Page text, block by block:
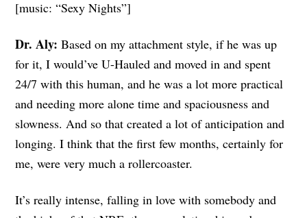
[music: “Sexy Nights”]
Dr. Aly: Based on my attachment style, if he was up
for it, I would’ve U-Hauled and moved in and spent
24/7 with this human, and he was a lot more practical
and needing more alone time and spaciousness and
slowness. And so that created a lot of anticipation and
longing. I think that the first few months, certainly for
me, were very much a rollercoaster.
It’s really intense, falling in love with somebody and